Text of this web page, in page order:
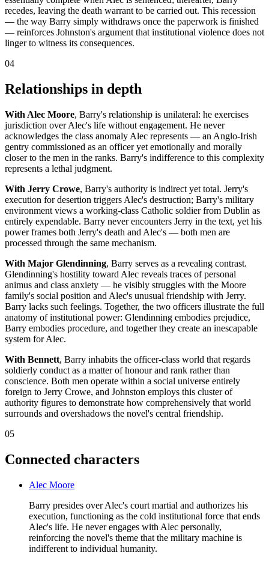
recedes, leaving the death warrant to be carried out. This recession
— the way Barry simply withdraws once the paperwork is finished
— reinforces Johnston's argument that institutional violence does not
linger to witness its consequences.
04
Relationships in depth
With Alec Moore, Barry's relationship is unilateral: he exercises
jurisdiction over Alec's life without engagement. He never
acknowledges the class anomaly Alec represents — an Anglo-Irish
gentry commissioned as an officer yet emotionally and morally
closer to the men in the ranks. Barry's indifference to this complexity
represents a lethal judgment.
With Jerry Crowe, Barry's authority is indirect yet total. Jerry's
execution for desertion triggers Alec's destruction; Barry's military
environment views a working-class Catholic soldier from Dublin as
entirely expendable. Barry never encounters Jerry in the text, yet his
power frames both Jerry's death and Alec's — both men are
processed through the same mechanism.
With Major Glendinning, Barry serves as a revealing contrast.
Glendinning's hostility toward Alec reveals traces of personal
animus and class anxiety — he visibly struggles with the Moore
family's social position and Alec's unusual friendship with Jerry.
Barry lacks such feelings. Together, the two officers illustrate the full
anatomy of institutional power: Glendinning embodies prejudice,
Barry embodies procedure, and together they create an inescapable
system for Alec.
With Bennett, Barry inhabits the officer-class world that regards
soldierly conduct as a matter of honour and rank rather than
conscience. Both men operate within a social universe entirely
foreign to Jerry Crowe, and Johnston employs this cluster of
authority figures to demonstrate how comprehensively that world
surrounds and overshadows the novel's central friendship.
05
Connected characters
Alec Moore
Barry presides over Alec's court martial and authorizes his
execution, functioning as the cold institutional force that ends
Alec's life. He never engages with Alec personally,
reinforcing the novel's theme that the military machine is
indifferent to individual humanity.